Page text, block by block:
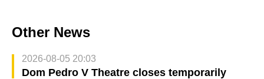
Other News
2026-08-05 20:03
Dom Pedro V Theatre closes temporarily